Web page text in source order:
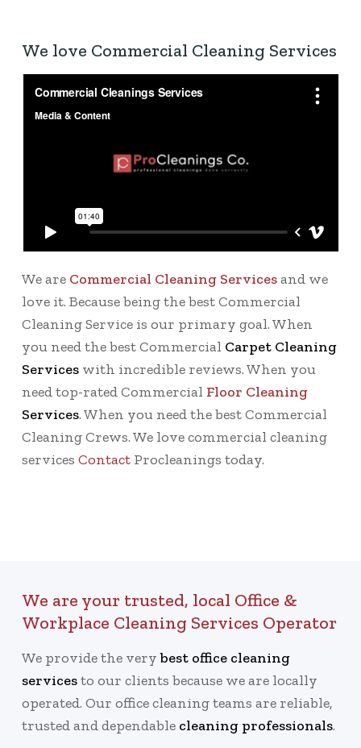
We love Commercial Cleaning Services
We are Commercial Cleaning Servicesand we
love it. Because being the best Commercial
Cleaning Service is our primary goal. When
you need the best Commercial Carpet Cleaning
Services with incredible reviews. When you
need top-rated Commercial Floor Cleaning
Services. When you need the best Commercial
Cleaning Crews. We love commercial cleaning
services Contact Procleanings today.
We are your trusted, local Office &
Workplace Cleaning Services Operator
We provide the verybest office cleaning
servicesto our clients because we are locally
operated. Our office cleaning teams are reliable,
trusted and dependable cleaning professionals.